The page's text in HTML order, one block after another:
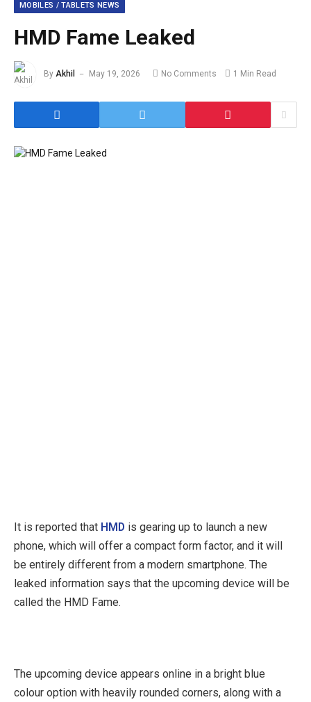
MOBILES / TABLETS NEWS
HMD Fame Leaked
By Akhil May 19, 2026 No Comments 1 Min Read
It is reported that HMD is gearing up to launch a new
phone, which will offer a compact form factor, and it will
be entirely different from a modern smartphone. The
leaked information says that the upcoming device will be
called the HMD Fame.
The upcoming device appears online in a bright blue
colour option with heavily rounded corners, along with a